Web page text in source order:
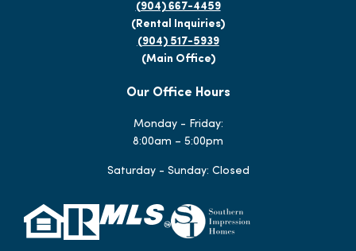
(904) 667-4459
(Rental Inquiries)
(904) 517-5939
(Main Office)
Our Office Hours
Monday - Friday:
8:00am – 5:00pm
Saturday - Sunday: Closed